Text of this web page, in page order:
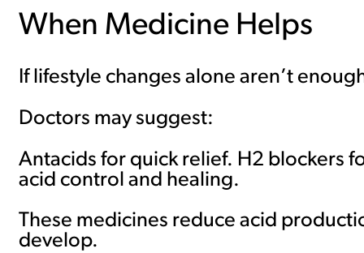
When Medicine Helps
If lifestyle changes alone aren’t
Doctors may suggest:
Antacids for quick relief. H2 blockers
acid control and healing.
These medicines reduce acid
develop.